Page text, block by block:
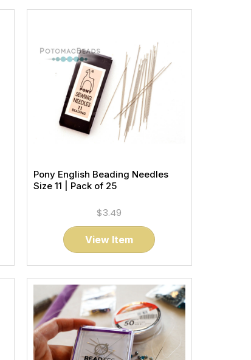
Pony English Beading Needles
Size 11 | Pack of 25
$3.49
View Item